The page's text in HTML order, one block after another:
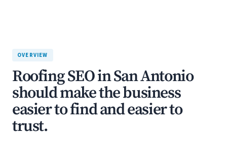
OVERVIEW
Roofing SEO in San Antonio
should make the business
easier to find and easier to
trust.